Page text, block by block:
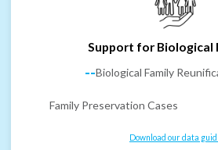
Support for Biological
--Biological Family
Family Preservation Cases
Download our data